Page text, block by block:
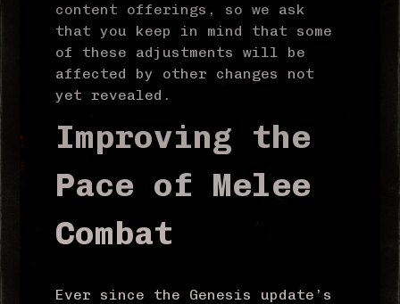
content offerings, so we ask
that you keep in mind that some
of these adjustments will be
affected by other changes not
yet revealed.
Improving the
Pace of Melee
Combat
Ever since the Genesis update’s